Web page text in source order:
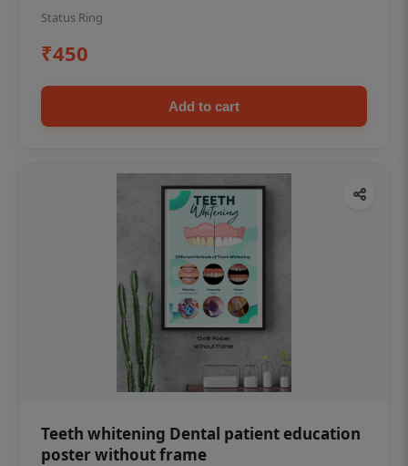
Status Ring
₹450
Add to cart
Teeth whitening Dental patient education
poster without frame